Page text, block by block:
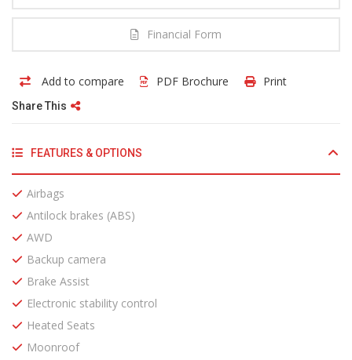
Financial Form
Add to compare PDF Brochure Print
Share This
FEATURES & OPTIONS
Airbags
Antilock brakes (ABS)
AWD
Backup camera
Brake Assist
Electronic stability control
Heated Seats
Moonroof